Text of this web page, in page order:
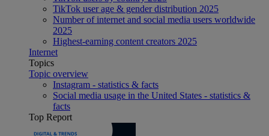
TikTok user age & gender distribution 2025
Number of internet and social media users worldwide
2025
Highest-earning content creators 2025
Internet
Topics
Topic overview
Instagram - statistics & facts
Social media usage in the United States - statistics &
facts
Top Report